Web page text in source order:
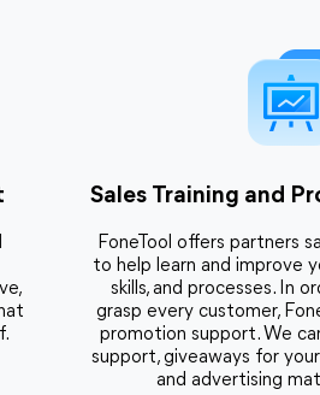
Sales Training and
FoneTool offers partners
to help learn and improve
skills, and processes. In
grasp every customer,
promotion support. We
support, giveaways for
and advertising